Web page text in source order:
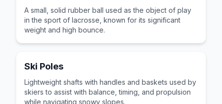
A small, solid rubber ball used as the object of play
in the sport of lacrosse, known for its significant
weight and high bounce.
Ski Poles
Lightweight shafts with handles and baskets used by
skiers to assist with balance, timing, and propulsion
while navigating snowy slopes.